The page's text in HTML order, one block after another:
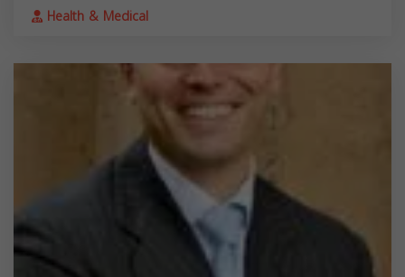
Health & Medical